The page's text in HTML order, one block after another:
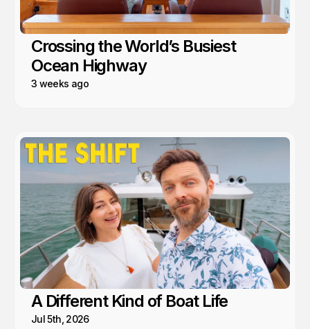
Crossing the World’s Busiest
Ocean Highway
3 weeks ago
A Different Kind of Boat Life
Jul 5th, 2026